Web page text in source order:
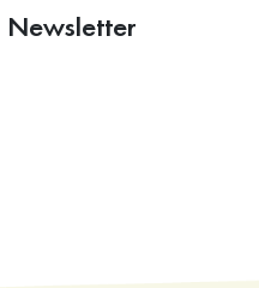
Newsletter